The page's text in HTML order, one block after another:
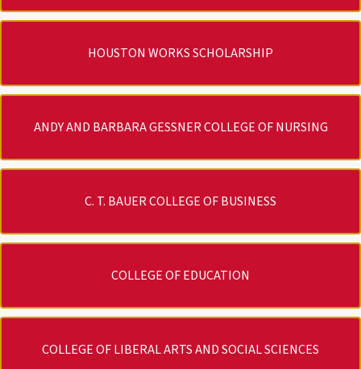
HOUSTON WORKS SCHOLARSHIP
ANDY AND BARBARA GESSNER COLLEGE OF NURSING
C. T. BAUER COLLEGE OF BUSINESS
COLLEGE OF EDUCATION
COLLEGE OF LIBERAL ARTS AND SOCIAL SCIENCES